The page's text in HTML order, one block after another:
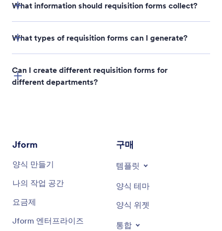
What information should requisition forms collect?
What types of requisition forms can I generate?
Can I create different requisition forms for
different departments?
Jform
양식 만들기
나의 작업 공간
요금제
Jform 엔터프라이즈
구매
템플릿
양식 테마
양식 위젯
통합